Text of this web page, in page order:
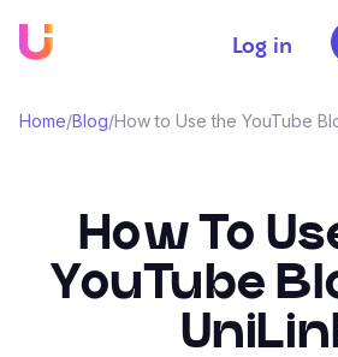
Log in
Home/Blog/How to Use the YouTube
How To
YouTube